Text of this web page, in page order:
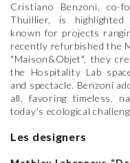
Cristiano Benzoni, co-
Thuillier, is
known for projects
recently refurbished the
"Maison&Objet", they
the Hospitality Lab
and spectacle. Benzoni
all, favoring timeless,
today's ecological
Les designers